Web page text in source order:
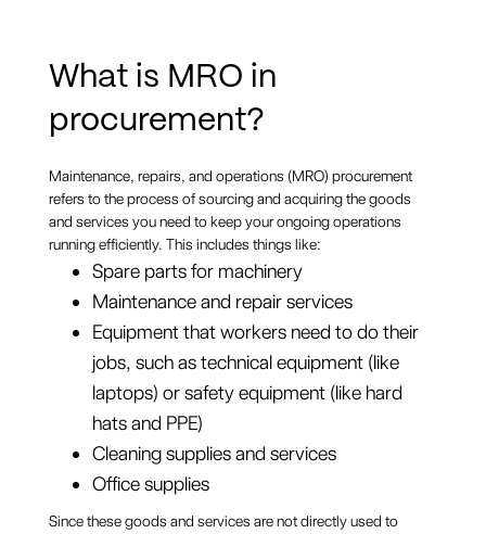
What is MRO in
procurement?
Maintenance, repairs, and operations (MRO) procurement
refers to the process of sourcing and acquiring the goods
and services you need to keep your ongoing operations
running efficiently. This includes things like:
Spare parts for machinery
Maintenance and repair services
Equipment that workers need to do their
jobs, such as technical equipment (like
laptops) or safety equipment (like hard
hats and PPE)
Cleaning supplies and services
Office supplies
Since these goods and services are not directly used to